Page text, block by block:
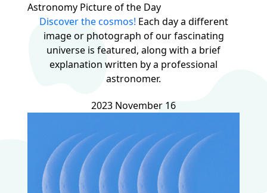
Astronomy Picture of the Day
Discover the cosmos! Each day a different
image or photograph of our fascinating
universe is featured, along with a brief
explanation written by a professional
astronomer.
2023 November 16